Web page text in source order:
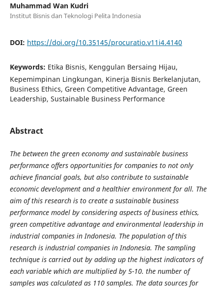
Muhammad Wan Kudri
Institut Bisnis dan Teknologi Pelita Indonesia
DOI: https://doi.org/10.35145/procuratio.v11i4.4140
Keywords: Etika Bisnis, Kenggulan Bersaing Hijau,
Kepemimpinan Lingkungan, Kinerja Bisnis Berkelanjutan,
Business Ethics, Green Competitive Advantage, Green
Leadership, Sustainable Business Performance
Abstract
The between the green economy and sustainable business
performance offers opportunities for companies to not only
achieve financial goals, but also contribute to sustainable
economic development and a healthier environment for all. The
aim of this research is to create a sustainable business
performance model by considering aspects of business ethics,
green competitive advantage and environmental leadership in
industrial companies in Indonesia. The population of this
research is industrial companies in Indonesia. The sampling
technique is carried out by adding up the highest indicators of
each variable which are multiplied by 5-10. the number of
samples was calculated as 110 samples. The data sources for